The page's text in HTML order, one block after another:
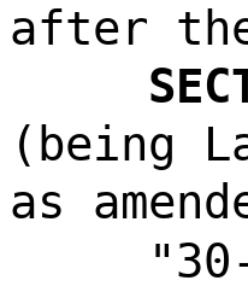
after
(being
as